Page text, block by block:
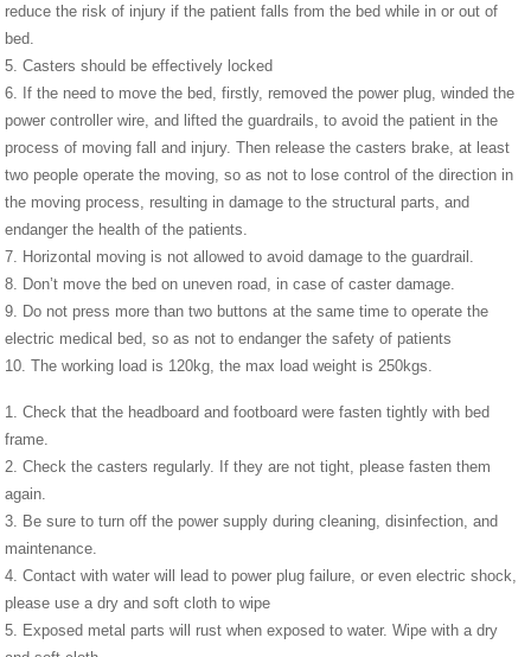
reduce the risk of injury if the patient falls from the bed while in or out of
bed.
5. Casters should be effectively locked
6. If the need to move the bed, firstly, removed the power plug, winded the
power controller wire, and lifted the guardrails, to avoid the patient in the
process of moving fall and injury. Then release the casters brake, at least
two people operate the moving, so as not to lose control of the direction in
the moving process, resulting in damage to the structural parts, and
endanger the health of the patients.
7. Horizontal moving is not allowed to avoid damage to the guardrail.
8. Don’t move the bed on uneven road, in case of caster damage.
9. Do not press more than two buttons at the same time to operate the
electric medical bed, so as not to endanger the safety of patients
10. The working load is 120kg, the max load weight is 250kgs.
1. Check that the headboard and footboard were fasten tightly with bed
frame.
2. Check the casters regularly. If they are not tight, please fasten them
again.
3. Be sure to turn off the power supply during cleaning, disinfection, and
maintenance.
4. Contact with water will lead to power plug failure, or even electric shock,
please use a dry and soft cloth to wipe
5. Exposed metal parts will rust when exposed to water. Wipe with a dry